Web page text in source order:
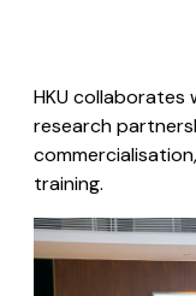
HKU
research
training.